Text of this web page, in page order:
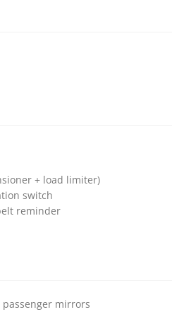
+ load limiter)
switch
reminder
mirrors